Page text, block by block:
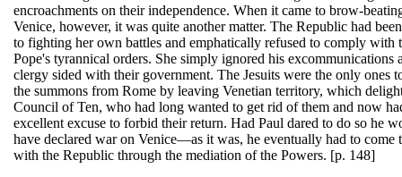
encroachments on their independence. When it came to brow-
Venice, however, it was quite another matter. The Republic had
to fighting her own battles and emphatically refused to comply with
Pope's tyrannical orders. She simply ignored his excommunications
clergy sided with their government. The Jesuits were the only ones
the summons from Rome by leaving Venetian territory, which
Council of Ten, who had long wanted to get rid of them and now
excellent excuse to forbid their return. Had Paul dared to do so he
have declared war on Venice—as it was, he eventually had to come
with the Republic through the mediation of the Powers. [p. 148]